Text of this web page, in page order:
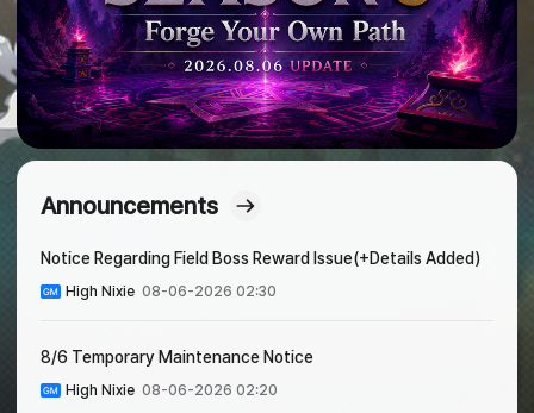
Announcements
Notice Regarding Field Boss Reward Issue(+Details Added)
High Nixie 08-06-2026 02:30
8/6 Temporary Maintenance Notice
High Nixie 08-06-2026 02:20